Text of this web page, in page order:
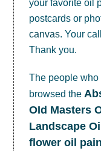
your favorite oil
postcards or
canvas. Your
Thank you.
The people
browsed the
OId Masters
Landscape
flower oil